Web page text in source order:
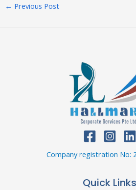
← Previous Post
Company registration No:
Quick Links